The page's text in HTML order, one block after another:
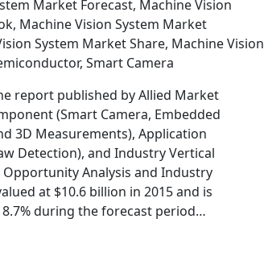
Market Forecast, Machine Vision
Machine Vision System Market
System Market Share, Machine Vision
Smart Camera
report published by Allied Market
(Smart Camera, Embedded
3D Measurements), Application
Detection), and Industry Vertical
Analysis and Industry
at $10.6 billion in 2015 and is
8.7% during the forecast period…